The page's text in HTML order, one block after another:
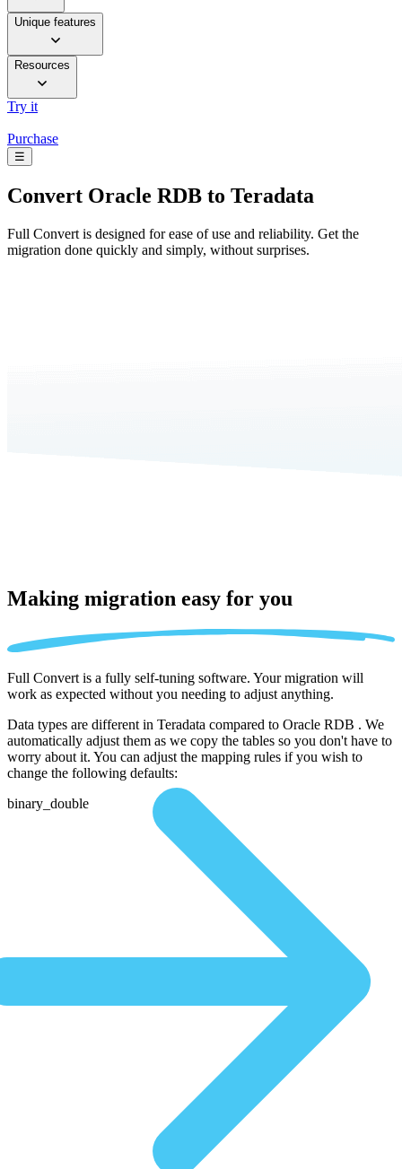
Unique features
Resources
Try it
Purchase
☰
Convert Oracle RDB to Teradata
Full Convert is designed for ease of use and reliability. Get the
migration done quickly and simply, without surprises.
Making migration easy for you
Full Convert is a fully self-tuning software. Your migration will
work as expected without you needing to adjust anything.
Data types are different in Teradata compared to Oracle RDB . We
automatically adjust them as we copy the tables so you don't have to
worry about it. You can adjust the mapping rules if you wish to
change the following defaults:
binary_double